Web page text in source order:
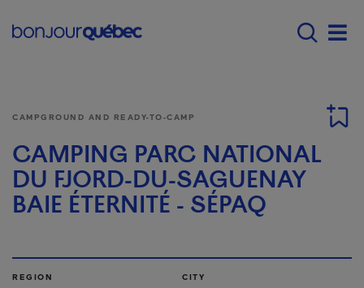
Main navigation -
CAMPGROUND AND READY-TO-CAMP
CAMPING PARC NATIONAL
DU FJORD-DU-SAGUENAY
BAIE ÉTERNITÉ - SÉPAQ
REGION CITY